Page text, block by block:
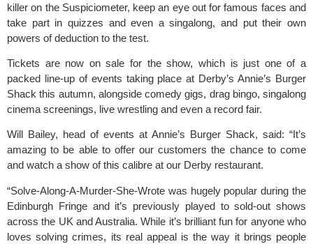
killer on the Suspiciometer, keep an eye out for famous faces and
take part in quizzes and even a singalong, and put their own
powers of deduction to the test.
Tickets are now on sale for the show, which is just one of a
packed line-up of events taking place at Derby’s Annie’s Burger
Shack this autumn, alongside comedy gigs, drag bingo, singalong
cinema screenings, live wrestling and even a record fair.
Will Bailey, head of events at Annie’s Burger Shack, said: “It’s
amazing to be able to offer our customers the chance to come
and watch a show of this calibre at our Derby restaurant.
“Solve-Along-A-Murder-She-Wrote was hugely popular during the
Edinburgh Fringe and it’s previously played to sold-out shows
across the UK and Australia. While it’s brilliant fun for anyone who
loves solving crimes, its real appeal is the way it brings people